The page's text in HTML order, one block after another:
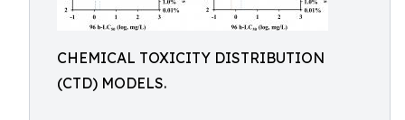
CHEMICAL TOXICITY DISTRIBUTION
(CTD) MODELS.